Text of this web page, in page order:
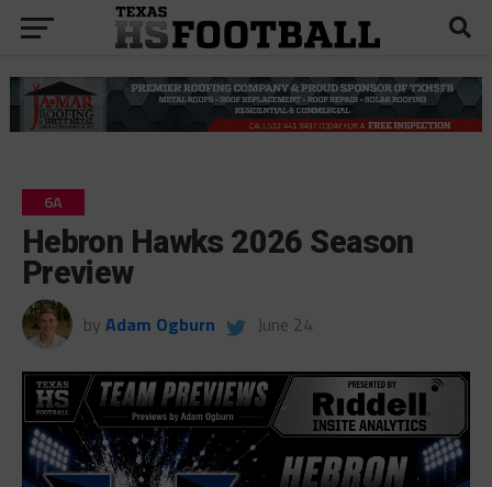
6A
Hebron Hawks 2026 Season
Preview
by Adam Ogburn June 24